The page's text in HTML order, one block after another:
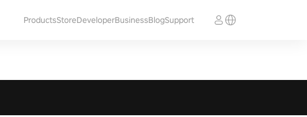
ProductsStoreDeveloperBusinessBlogSupport